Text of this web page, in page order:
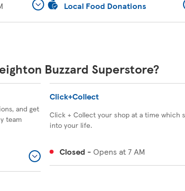
Local Food Donations
Buzzard Superstore?
and get
team
Click+Collect
Click + Collect your shop at a time which
into your life.
Closed -Opens at7 AM